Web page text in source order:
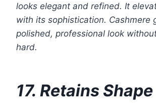
looks elegant and refined. It
with its sophistication. Cashmere
polished, professional look
hard.
17. Retains